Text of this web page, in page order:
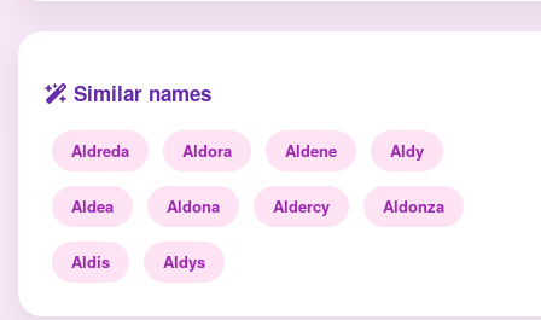
Similar names
Aldreda Aldora Aldene Aldy
Aldea Aldona Aldercy Aldonza
Aldis Aldys